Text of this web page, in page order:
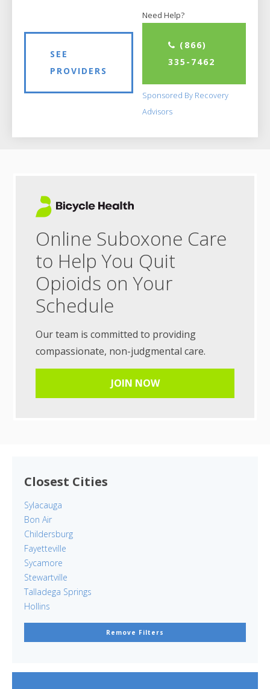
SEE
PROVIDERS
Need Help?
(866)
335-7462
Sponsored By Recovery
Advisors
Online Suboxone Care
to Help You Quit
Opioids on Your
Schedule
Our team is committed to providing
compassionate, non-judgmental care.
JOIN NOW
Closest Cities
Sylacauga
Bon Air
Childersburg
Fayetteville
Sycamore
Stewartville
Talladega Springs
Hollins
Remove Filters